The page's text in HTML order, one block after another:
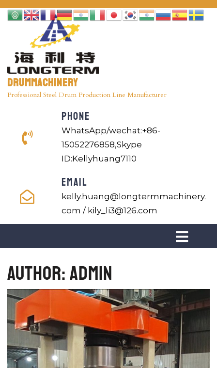
Drummachinery
Professional Steel Drum Production Line Manufacturer
PHONE
WhatsApp/wechat:+86-
15052276858,Skype
ID:Kellyhuang7110
EMAIL
kelly.huang@longtermmachinery.
com / kily_li3@126.com
Author: admin